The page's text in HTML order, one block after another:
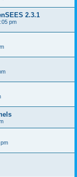
2.3.1
pm